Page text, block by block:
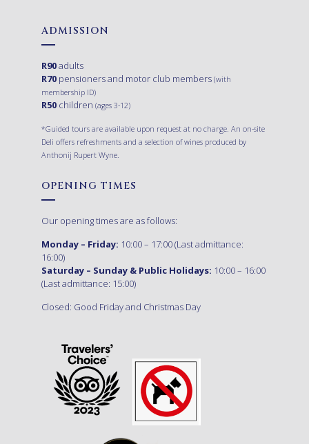
ADMISSION
R90adults
R70 pensioners and motor club members (with
membership ID)
R50 children (ages 3-12)
*Guided tours are available upon request at no charge. An on-site
Deli offers refreshments and a selection of wines produced by
Anthonij Rupert Wyne.
OPENING TIMES
Our opening times are as follows:
Monday – Friday: 10:00 – 17:00 (Last admittance:
16:00)
Saturday – Sunday & Public Holidays: 10:00 – 16:00
(Last admittance: 15:00)
Closed: Good Friday and Christmas Day